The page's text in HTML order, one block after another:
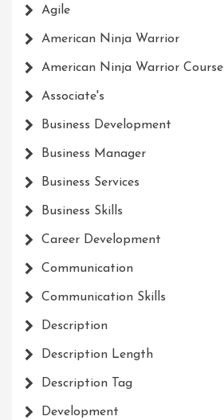
Agile
American Ninja Warrior
American Ninja Warrior Course
Associate's
Business Development
Business Manager
Business Services
Business Skills
Career Development
Communication
Communication Skills
Description
Description Length
Description Tag
Development